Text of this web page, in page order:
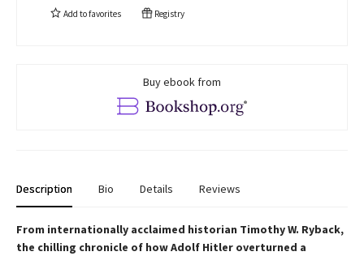
Add tofavorites Registry
Buy ebook from
Description Bio Details Reviews
From internationally acclaimed historian Timothy W. Ryback,
the chilling chronicle of how Adolf Hitler overturned a